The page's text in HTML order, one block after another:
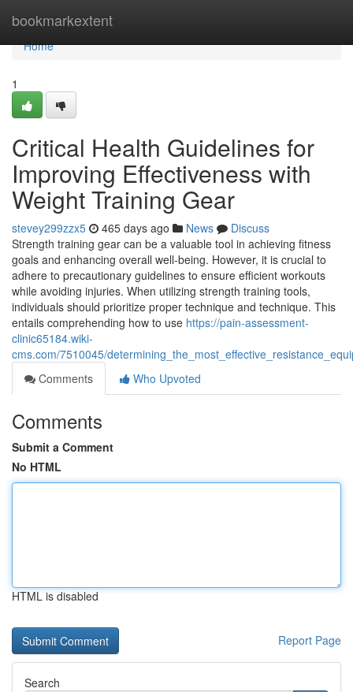
bookmarkextent
Home
Home
1
Critical Health Guidelines for
Improving Effectiveness with
Weight Training Gear
stevey299zzx5 465 days ago News
Discuss
Strength training gear can be a valuable tool in achieving fitness
goals and enhancing overall well-being. However, it is crucial to
adhere to precautionary guidelines to ensure efficient workouts
while avoiding injuries. When utilizing strength training tools,
individuals should prioritize proper technique and technique. This
entails comprehending how to use https://pain-assessment-
clinic65184.wiki-
cms.com/7510045/
Comments
Who Upvoted
Comments
Submit a Comment
No HTML
HTML is disabled
Report Page
Search